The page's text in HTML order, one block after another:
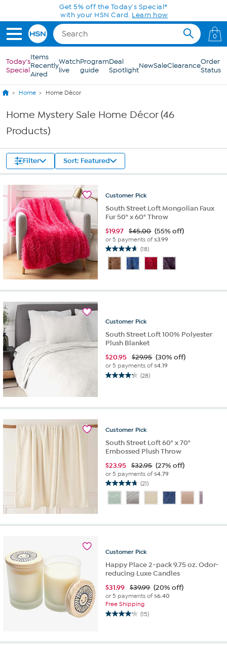
Skip to Main ContentGet 5% off the Today's Special*
with your HSN Card. Learn how
0
Today's
Special
Items
Recently
Aired
Watch
live
Program
guide
Deal
SpotlightNewSaleClearanceOrder
Status
Home Home Décor
Home Mystery Sale Home Décor (46
Products)
Filter Sort: Featured
Customer Pick
South Street Loft Mongolian Faux
Fur 50" x 60" Throw
$19.97 $45.00 (55% off)
or 5 payments of$3.99
(18)
4.7
out
of
stars.
Customer Pick
South Street Loft 100% Polyester
Plush Blanket
$20.95 $29.95 (30% off)
or 5 payments of$4.19
(28)
4.3
5
28
Customer Pick
South Street Loft 60" x 70"
Embossed Plush Throw
$23.95 $32.95 (27% off)
or 5 payments of$4.79
(21)
4.8
of
stars.
Customer Pick
Happy Place 2-pack 9.75 oz. Odor-
reducing Luxe Candles
$31.99 $39.99 (20% off)
or 5 payments of$6.40
Free Shipping
(15)
4.2